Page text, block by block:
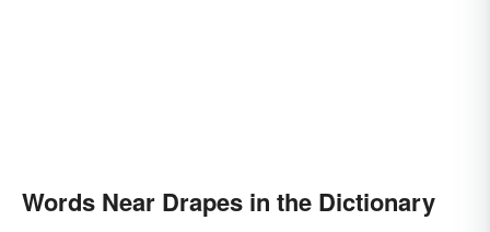
Words Near Drapes in the Dictionary